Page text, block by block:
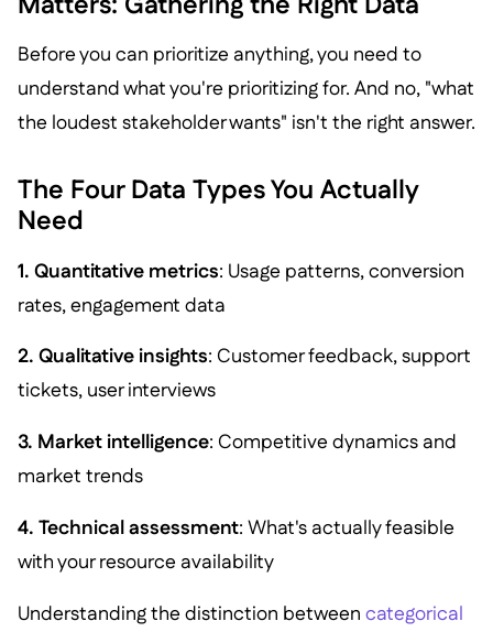
Before you can prioritize anything, you need to
understand what you're prioritizing for. And no, "what
the loudest stakeholder wants" isn't the right answer.
The Four Data Types You Actually
Need
1. Quantitative metrics: Usage patterns, conversion
rates, engagement data
2. Qualitative insights: Customer feedback, support
tickets, user interviews
3. Market intelligence: Competitive dynamics and
market trends
4. Technical assessment: What's actually feasible
with your resource availability
Understanding the distinction between categorical